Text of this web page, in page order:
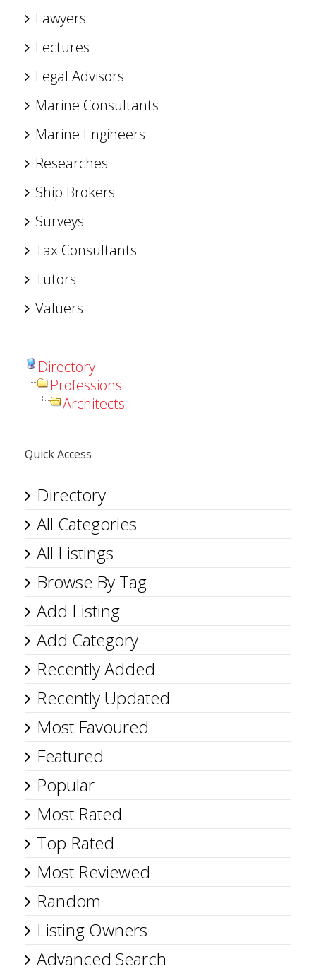
Lawyers
Lectures
Legal Advisors
Marine Consultants
Marine Engineers
Researches
Ship Brokers
Surveys
Tax Consultants
Tutors
Valuers
Directory
Professions
Architects
Quick Access
Directory
All Categories
All Listings
Browse By Tag
Add Listing
Add Category
Recently Added
Recently Updated
Most Favoured
Featured
Popular
Most Rated
Top Rated
Most Reviewed
Random
Listing Owners
Advanced Search